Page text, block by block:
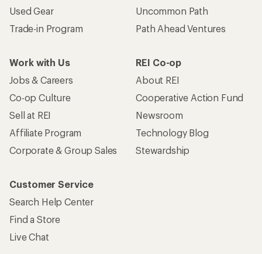
Used Gear
Trade-in Program
Uncommon Path
Path Ahead Ventures
Work with Us
Jobs & Careers
Co-op Culture
Sell at REI
Affiliate Program
Corporate & Group Sales
REI Co-op
About REI
Cooperative Action Fund
Newsroom
Technology Blog
Stewardship
Customer Service
Search Help Center
Find a Store
Live Chat